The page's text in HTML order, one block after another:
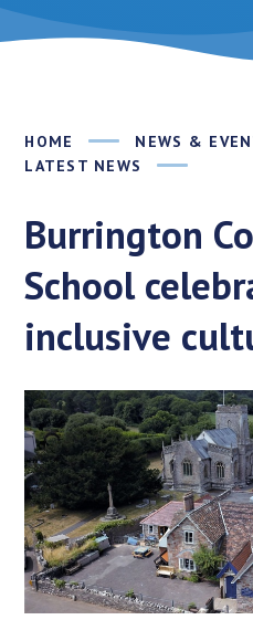
HOME
NEWS &
LATEST NEWS
Burrington
School
inclusive